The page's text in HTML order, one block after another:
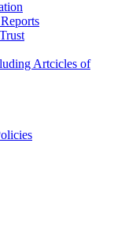
Artcicles of